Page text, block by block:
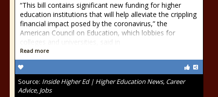
“This bill contains significant new funding for higher
education institutions that will help alleviate the crippling
financial impact posed by the coronavirus,” the
American Council on Education, which lobbies for
colleges and universities, said in
Read more
Source: Inside Higher Ed | Higher Education News, Career
Advice, Jobs